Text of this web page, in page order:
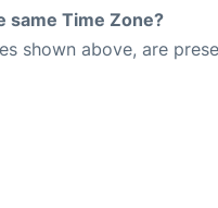
same Time Zone?
shown above, are